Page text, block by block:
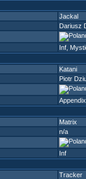
Jackal
Dariusz
Inf
Katani
Piotr
Matrix
n/a
Inf
Tracker